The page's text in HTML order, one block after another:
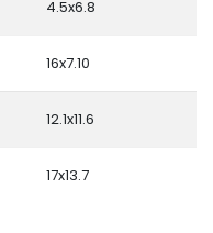
4.5x6.8
16x7.10
12.1x11.6
17x13.7